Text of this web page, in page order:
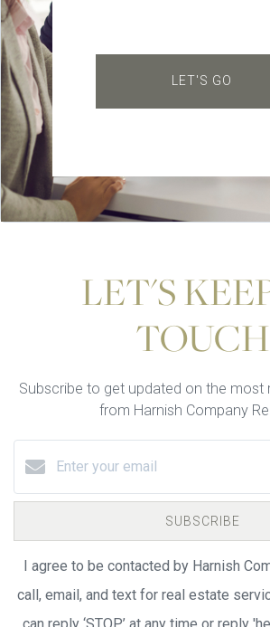
LET'S GO
LET'S
TOUCH
Subscribe to get updated on the most
from Harnish Company
SUBSCRIBE
I agree to be contacted by Harnish
call, email, and text for real estate